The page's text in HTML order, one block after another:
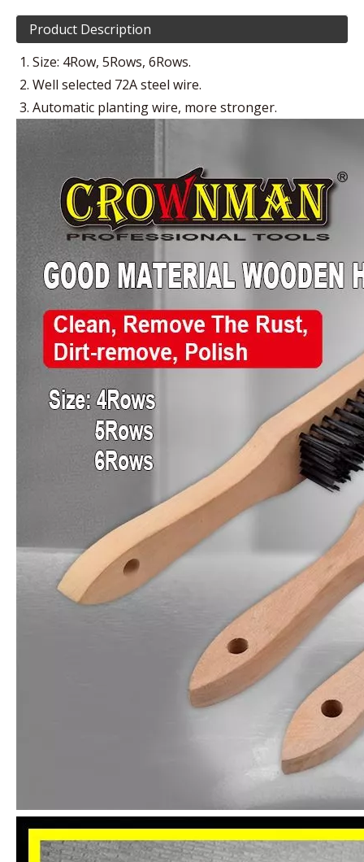
Product Description
Size: 4Row, 5Rows, 6Rows.
Well selected 72A steel wire.
Automatic planting wire, more stronger.